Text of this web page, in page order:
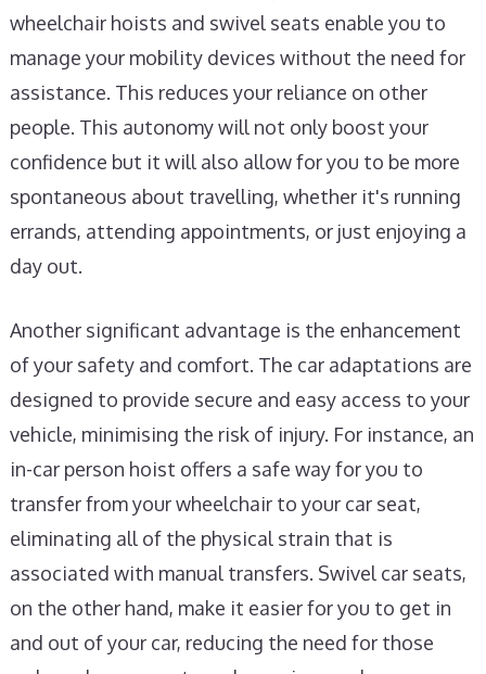
wheelchair hoists and swivel seats enable you to
manage your mobility devices without the need for
assistance. This reduces your reliance on other
people. This autonomy will not only boost your
confidence but it will also allow for you to be more
spontaneous about travelling, whether it's running
errands, attending appointments, or just enjoying a
day out.
Another significant advantage is the enhancement
of your safety and comfort. The car adaptations are
designed to provide secure and easy access to your
vehicle, minimising the risk of injury. For instance, an
in-car person hoist offers a safe way for you to
transfer from your wheelchair to your car seat,
eliminating all of the physical strain that is
associated with manual transfers. Swivel car seats,
on the other hand, make it easier for you to get in
and out of your car, reducing the need for those